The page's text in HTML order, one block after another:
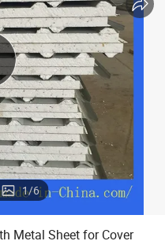
living room sofa
weight loss capsule
tote bag
1/6
Metal Sheet for Cover